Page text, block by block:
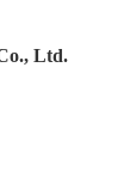
Ltd.